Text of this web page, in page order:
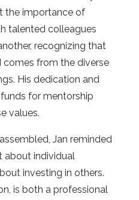
the importance of
talented colleagues
recognizing that
from the diverse
His dedication and
for mentorship
values.
Jan reminded
about individual
investing in others.
is both a professional